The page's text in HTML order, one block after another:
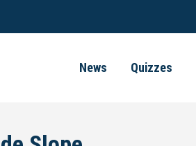
News Quizzes